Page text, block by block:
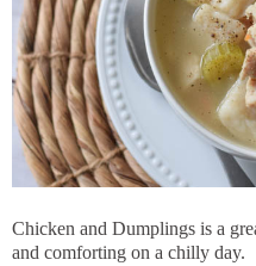
Chicken and Dumplings is a
and comforting on a chilly day.